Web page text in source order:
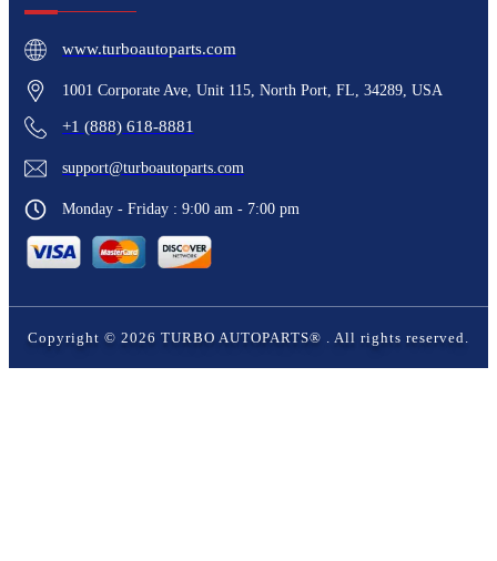
www.turboautoparts.com
1001 Corporate Ave, Unit 115, North Port, FL, 34289, USA
+1 (888) 618-8881
support@turboautoparts.com
Monday - Friday : 9:00 am - 7:00 pm
Copyright © 2026 TURBO AUTOPARTS® . All rights reserved.